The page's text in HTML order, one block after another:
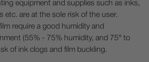
equipment and supplies such as inks,
etc. are at the sole risk of the user.
require a good humidity and
(55% - 75% humidity, and 75° to
of ink clogs and film buckling.